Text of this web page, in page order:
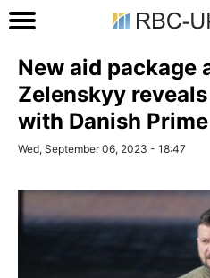
New aid package
Zelenskyy
with Danish
Wed, September 06, 2023 - 18:47